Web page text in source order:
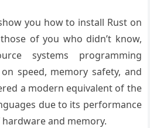
you how to install Rust on
of you who didn’t know,
systems programming
speed, memory safety, and
a modern equivalent of the
due to its performance
and memory.